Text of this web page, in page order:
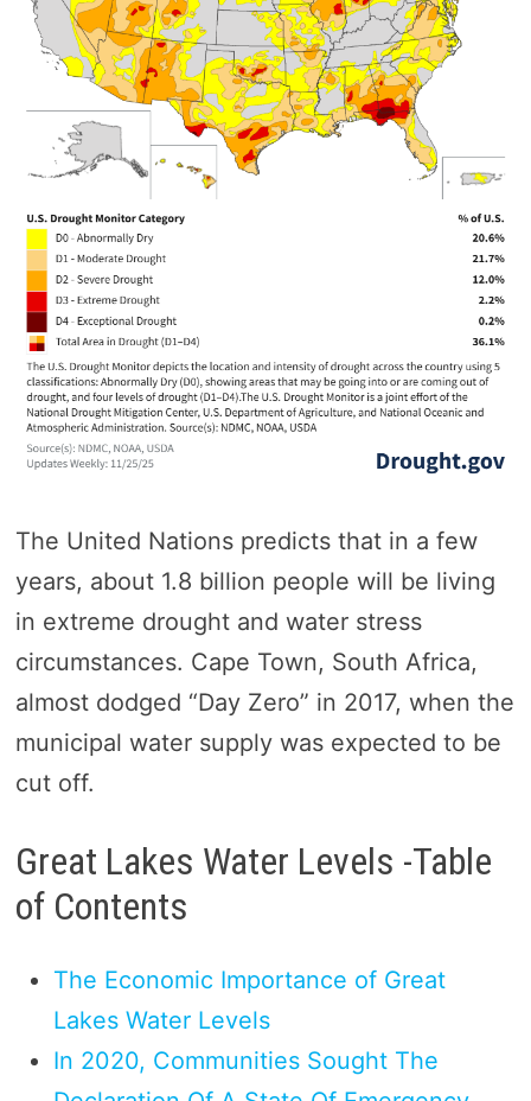
The United Nations predicts that in a few
years, about 1.8 billion people will be living
in extreme drought and water stress
circumstances. Cape Town, South Africa,
almost dodged “Day Zero” in 2017, when the
municipal water supply was expected to be
cut off.
Great Lakes Water Levels -Table
of Contents
The Economic Importance of Great
Lakes Water Levels
In 2020, Communities Sought The